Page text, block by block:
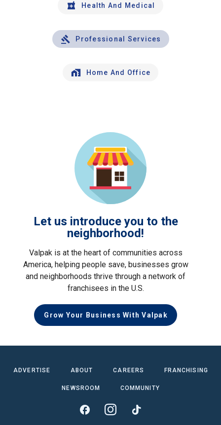
Health And Medical
Professional Services
Home And Office
Let us introduce you to the
neighborhood!
Valpak is at the heart of communities across
America, helping people save, businesses grow
and neighborhoods thrive through a network of
franchisees in the U.S.
Grow Your Business With Valpak
ADVERTISE ABOUT CAREERS FRANCHISING
NEWSROOM COMMUNITY